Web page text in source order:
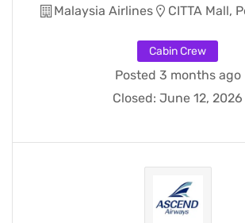
Malaysia Airlines CITTA Mall,
Cabin Crew
Posted 3 months ago
Closed: June 12, 2026